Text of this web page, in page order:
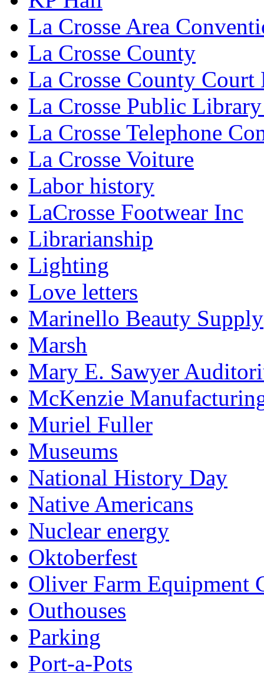
La Crosse Area
La Crosse County
La Crosse County Court
La Crosse Public
La Crosse Telephone
La Crosse Voiture
Labor history
LaCrosse Footwear Inc
Librarianship
Lighting
Love letters
Marinello Beauty Supply
Marsh
Mary E. Sawyer
McKenzie
Muriel Fuller
Museums
National History Day
Native Americans
Nuclear energy
Oktoberfest
Oliver Farm Equipment
Outhouses
Parking
Port-a-Pots